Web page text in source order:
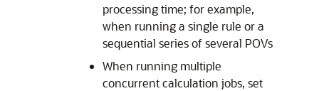
processing time; for example,
when running a single rule or a
sequential series of several POVs
When running multiple
concurrent calculation jobs, set